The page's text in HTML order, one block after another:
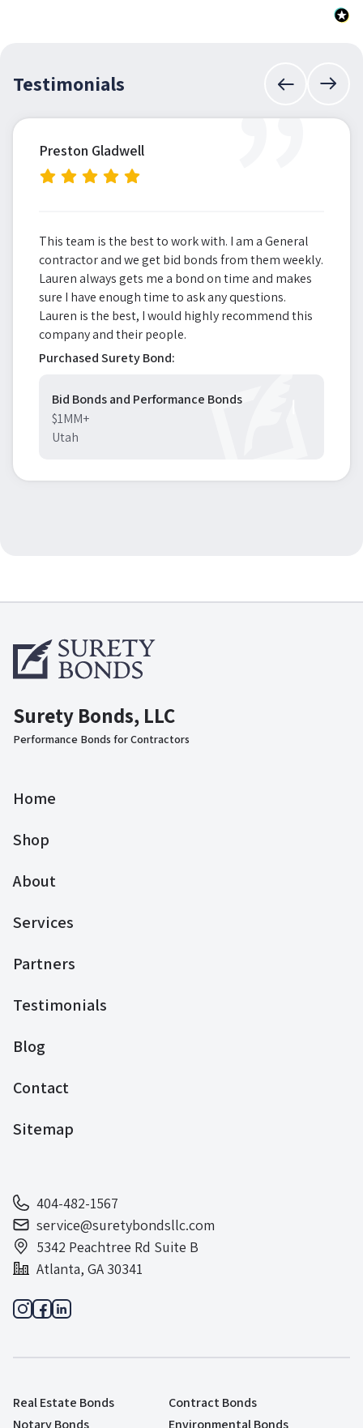
Testimonials ”
Preston Gladwell
This team is the best to work with. I am a General
contractor and we get bid bonds from them weekly.
Lauren always gets me a bond on time and makes
sure I have enough time to ask any questions.
Lauren is the best, I would highly recommend this
company and their people.
Purchased Surety Bond:
Bid Bonds and Performance Bonds
$1MM+
Utah
Surety Bonds, LLC
Performance Bonds for Contractors
Home
Shop
About
Services
Partners
Testimonials
Blog
Contact
Sitemap
404-482-1567
service@suretybondsllc.com
5342 Peachtree Rd Suite B
Atlanta, GA 30341
Real Estate Bonds
Contract Bonds
Notary Bonds
Environmental Bonds